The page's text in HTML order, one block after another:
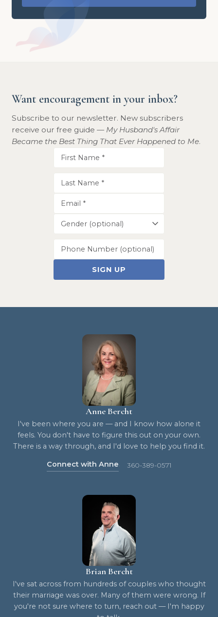
Want encouragement in your inbox?
Subscribe to our newsletter. New subscribers
receive our free guide — My Husband's Affair
Became the Best Thing That Ever Happened to Me.
SIGN UP
Anne Bercht
I've been where you are — and I know how alone it
feels. You don't have to figure this out on your own.
There is a way through, and I'd love to help you find it.
Connect with Anne 360-389-0571
Brian Bercht
I've sat across from hundreds of couples who thought
their marriage was over. Many of them were wrong. If
you're not sure where to turn, reach out — I'm happy